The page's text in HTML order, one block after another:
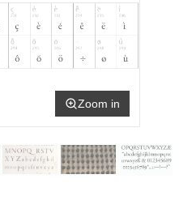
Zoom in